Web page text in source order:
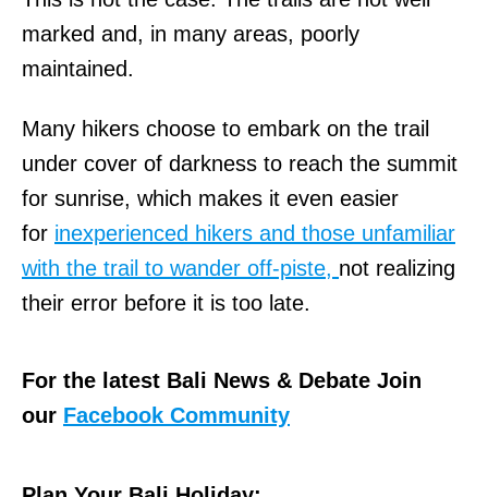
marked and, in many areas, poorly
maintained.
Many hikers choose to embark on the trail
under cover of darkness to reach the summit
for sunrise, which makes it even easier
for inexperienced hikers and those unfamiliar
with the trail to wander off-piste, not realizing
their error before it is too late.
For the latest Bali News & Debate Join
our Facebook Community